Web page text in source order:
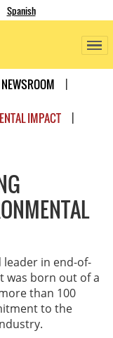
Spanish
NEWSROOM
IMPACT
leader in end-of-
was born out of a
than 100
to the